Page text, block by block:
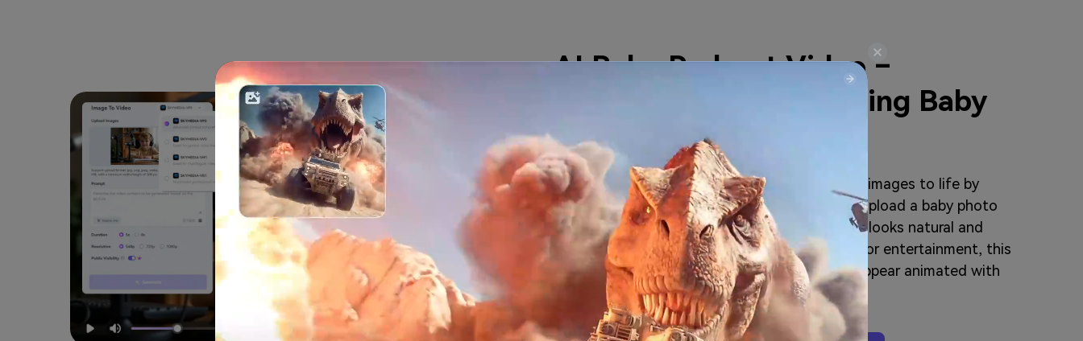
AI Baby Podcast Video –
Generate Realistic Talking Baby
Videos
The AI baby podcast video feature brings baby images to life by
creating animated videos from static photos. Upload a baby photo
—and the AI generates a lively baby video that looks natural and
engaging. Perfect for viral content, marketing, or entertainment, this
tool creates captivating videos where babies appear animated with
smooth movements and expressive visuals.